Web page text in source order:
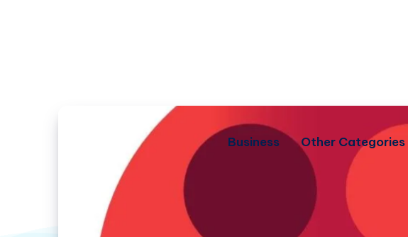
Business Other Categories